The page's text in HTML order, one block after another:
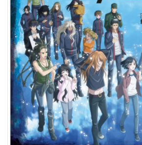
Clearance
New In Stock
Book an appointment
News and Announcements
Brands